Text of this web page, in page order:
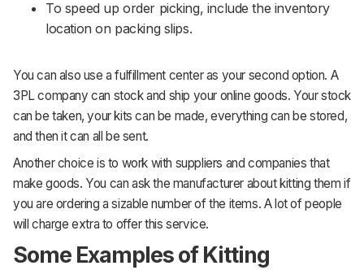
To speed up order picking, include the inventory
location on packing slips.
You can also use a fulfillment center as your second option. A
3PL company can stock and ship your online goods. Your stock
can be taken, your kits can be made, everything can be stored,
and then it can all be sent.
Another choice is to work with suppliers and companies that
make goods. You can ask the manufacturer about kitting them if
you are ordering a sizable number of the items. A lot of people
will charge extra to offer this service.
Some Examples of Kitting